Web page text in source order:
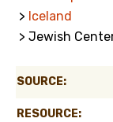
> Iceland
> Jewish
SOURCE:
RESOURCE: